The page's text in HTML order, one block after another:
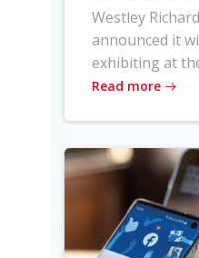
Westley
announced it
exhibiting at
Read more